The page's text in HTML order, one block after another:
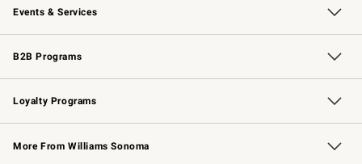
Events & Services
Wedding & Gift Registry Free Design Services
Events Knife Sharpening
Gift Cards
B2B Programs
B2B Overview Contract
Trade Professional Chefs
Corporate Gifting
Loyalty Programs
Williams Sonoma Credit Card Key Rewards
Williams Sonoma Reserve
More From Williams Sonoma